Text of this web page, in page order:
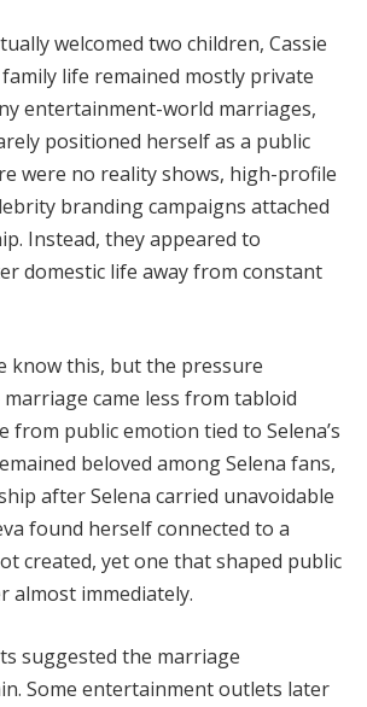
welcomed two children, Cassie
life remained mostly private
entertainment-world marriages,
positioned herself as a public
were no reality shows, high-profile
branding campaigns attached
Instead, they appeared to
domestic life away from constant
know this, but the pressure
came less from tabloid
from public emotion tied to Selena’s
beloved among Selena fans,
after Selena carried unavoidable
found herself connected to a
created, yet one that shaped public
almost immediately.
suggested the marriage
Some entertainment outlets later